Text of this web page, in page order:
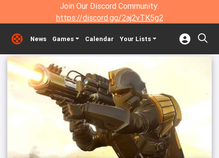
Join Our Discord Community:
https://discord.gg/2aj2vTK5g2
News Games Calendar Your Lists